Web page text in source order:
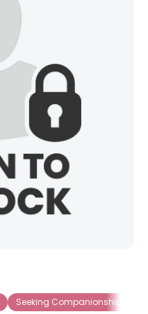
Seeking Companionship